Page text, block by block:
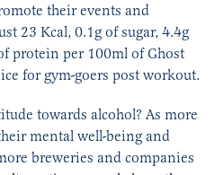
their events and
23 Kcal, 0.1g of sugar, 4.4g
protein per 100ml of Ghost
for gym-goers post workout.
towards alcohol? As more
mental well-being and
breweries and companies